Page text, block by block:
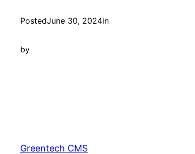
PostedJune 30, 2024in
by
Greentech CMS